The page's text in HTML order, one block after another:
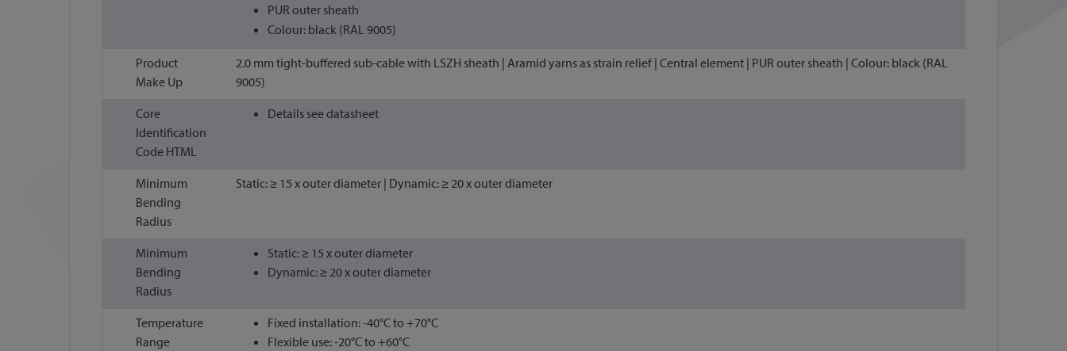
PUR outer sheath
Colour: black (RAL 9005)
Product
Make Up
2.0 mm tight-buffered sub-cable with LSZH sheath | Aramid yarns as strain relief | Central element | PUR outer sheath | Colour: black (RAL
9005)
Core
Identification
Code HTML
Details see datasheet
Minimum
Bending
Radius
Static: ≥ 15 x outer diameter | Dynamic: ≥ 20 x outer diameter
Minimum
Bending
Radius
Static: ≥ 15 x outer diameter
Dynamic: ≥ 20 x outer diameter
Temperature
Range
Fixed installation: -40°C to +70°C
Flexible use: -20°C to +60°C